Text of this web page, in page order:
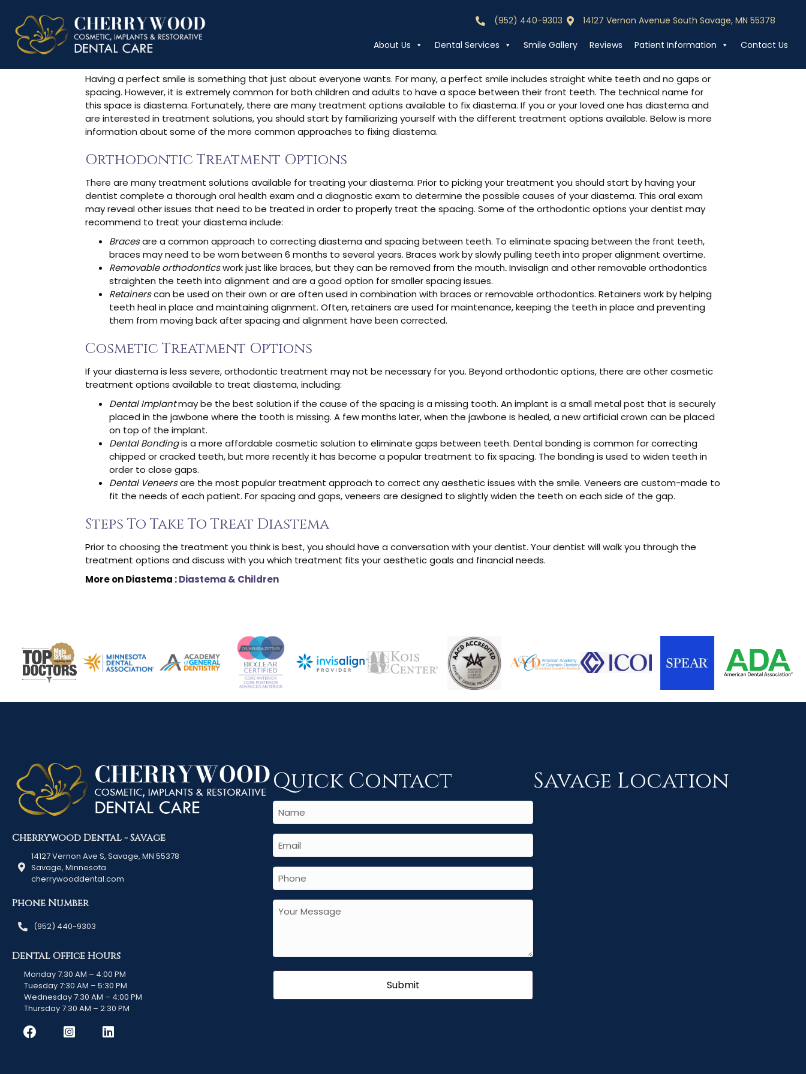
Call (952) 440-9303
(952) 440-9303 Call (952) 440-9303
14127 Vernon Avenue South Savage, MN 55378
About Us Dental Services Smile Gallery Reviews Patient Information Contact Us
How To Fix Diastema?
Having a perfect smile is something that just about everyone wants. For many, a perfect smile includes straight white teeth and no gaps or
spacing. However, it is extremely common for both children and adults to have a space between their front teeth. The technical name for
this space is diastema. Fortunately, there are many treatment options available to fix diastema. If you or your loved one has diastema and
are interested in treatment solutions, you should start by familiarizing yourself with the different treatment options available. Below is more
information about some of the more common approaches to fixing diastema.
Orthodontic Treatment Options
There are many treatment solutions available for treating your diastema. Prior to picking your treatment you should start by having your
dentist complete a thorough oral health exam and a diagnostic exam to determine the possible causes of your diastema. This oral exam
may reveal other issues that need to be treated in order to properly treat the spacing. Some of the orthodontic options your dentist may
recommend to treat your diastema include:
Bracesare a common approach to correcting diastema and spacing between teeth. To eliminate spacing between the front teeth,
braces may need to be worn between 6 months to several years. Braces work by slowly pulling teeth into proper alignment overtime.
Removable orthodonticswork just like braces, but they can be removed from the mouth.Invisalign and other removable orthodontics
straighten the teeth into alignment and are a good option for smaller spacing issues.
Retainerscan be used on their own or are often used in combination with braces or removable orthodontics. Retainers work by helping
teeth heal in place and maintaining alignment. Often, retainers are used for maintenance, keeping the teeth in place and preventing
them from moving back after spacing and alignment have been corrected.
Cosmetic Treatment Options
If your diastema is less severe, orthodontic treatment may not be necessary for you. Beyond orthodontic options, there are other cosmetic
treatment options available to treat diastema, including:
Dental Implantmay be the best solution if the cause of the spacing is a missing tooth. An implant is a small metal post that is securely
placed in the jawbone where the tooth is missing. A few months later, when the jawbone is healed, a new artificial crown can be placed
on top of the implant.
Dental Bondingis a more affordable cosmetic solution to eliminate gaps between teeth. Dental bonding is common for correcting
chipped or cracked teeth, but more recently it has become a popular treatment to fix spacing. The bonding is used to widen teeth in
order to close gaps.
Dental Veneersare the most popular treatment approach to correct any aesthetic issues with the smile. Veneers are custom-made to
fit the needs of each patient. For spacing and gaps, veneers are designed to slightly widen the teeth on each side of the gap.
Steps To Take To Treat Diastema
Prior to choosing the treatment you think is best, you should have a conversation with your dentist. Your dentist will walk you through the
treatment options and discuss with you which treatment fits your aesthetic goals and financial needs.
More on Diastema :Diastema & Children
Cherrywood Dental - Savage
14127 Vernon Ave S, Savage, MN 55378
Savage, Minnesota
cherrywooddental.com
Phone Number
(952) 440-9303
Dental Office Hours
Monday 7:30 AM – 4:00 PM
Tuesday 7:30 AM – 5:30 PM
Wednesday 7:30 AM – 4:00 PM
Thursday 7:30 AM – 2:30 PM
Quick Contact Savage Location